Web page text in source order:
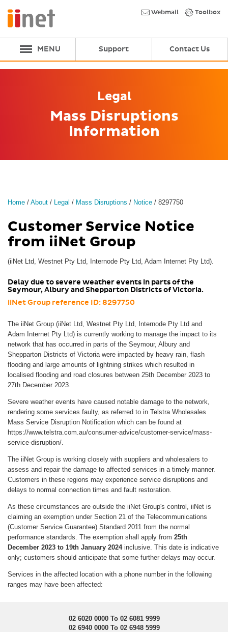
Webmail Toolbox
MENU Support Contact Us
Legal
Mass Disruptions
Information
Home / About / Legal / Mass Disruptions / Notice / 8297750
Customer Service Notice
from iiNet Group
(iiNet Ltd, Westnet Pty Ltd, Internode Pty Ltd, Adam Internet Pty Ltd).
Delay due to severe weather events in parts of the
Seymour, Albury and Shepparton Districts of Victoria.
iiNet Group reference ID: 8297750
The iiNet Group (iiNet Ltd, Westnet Pty Ltd, Internode Pty Ltd and
Adam Internet Pty Ltd) is currently working to manage the impact to its
network that has occurred in parts of the Seymour, Albury and
Shepparton Districts of Victoria were impacted by heavy rain, flash
flooding and large amounts of lightning strikes which resulted in
localised flooding and road closures between 25th December 2023 to
27th December 2023.
Severe weather events have caused notable damage to the network,
rendering some services faulty, as referred to in Telstra Wholesales
Mass Service Disruption Notification which can be found at
https://www.telstra.com.au/consumer-advice/customer-service/mass-
service-disruption/.
The iiNet Group is working closely with suppliers and wholesalers to
assess and repair the damage to affected services in a timely manner.
Customers in these regions may experience service disruptions and
delays to normal connection times and fault restoration.
As these circumstances are outside the iiNet Group's control, iiNet is
claiming an exemption under Section 21 of the Telecommunications
(Customer Service Guarantee) Standard 2011 from the normal
performance standards. The exemption shall apply from 25th
December 2023 to 19th January 2024inclusive. This date is indicative
only; customers should anticipate that some further delays may occur.
Services in the affected location with a phone number in the following
ranges may have been affected:
02 6020 0000 To 02 6081 9999
02 6940 0000 To 02 6948 5999